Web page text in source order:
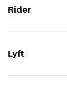
Rider
Lyft